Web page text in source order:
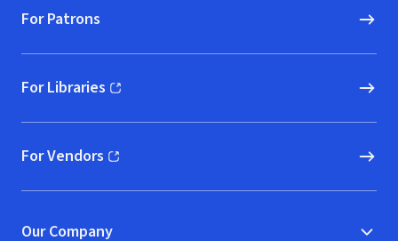
For Patrons
For Libraries
(opens in new window)
For Vendors
(opens in new window)
Our Company